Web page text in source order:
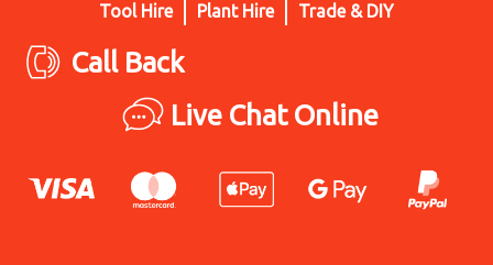
Tool Hire Plant Hire Trade & DIY
Call Back
Live Chat Online